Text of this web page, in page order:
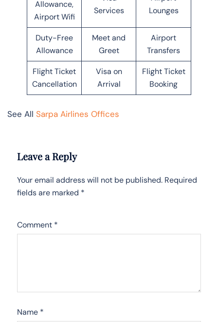
Allowance,
Airport Wifi
Services
Lounges
Duty-Free
Allowance
Meet and
Greet
Airport
Transfers
Flight Ticket
Cancellation
Visa on
Arrival
Flight Ticket
Booking
See All Sarpa Airlines Offices
Leave a Reply
Your email address will not be published. Required
fields are marked *
Comment *
Name *